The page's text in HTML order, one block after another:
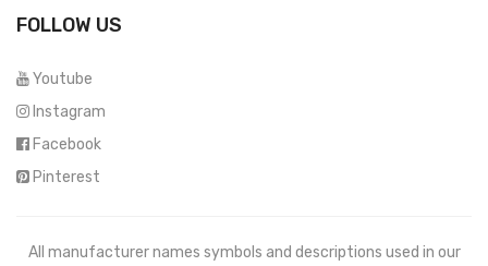
FOLLOW US
Youtube
Instagram
Facebook
Pinterest
All manufacturer names symbols and descriptions used in our